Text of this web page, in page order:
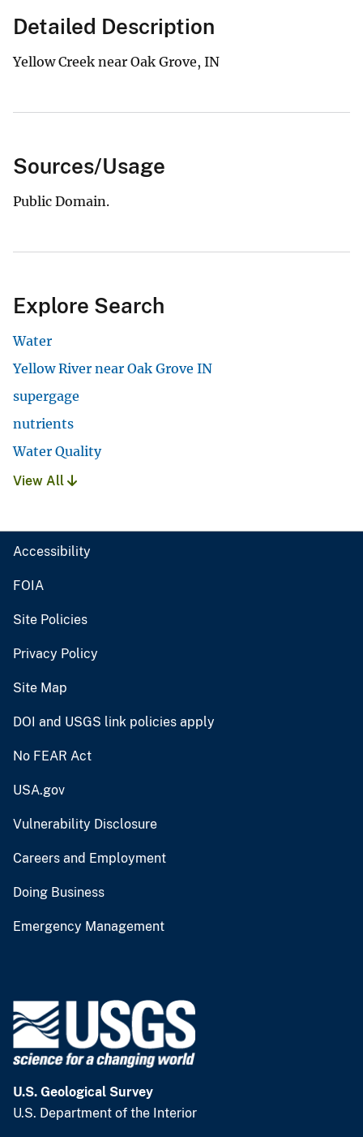
Detailed Description
Yellow Creek near Oak Grove, IN
Sources/Usage
Public Domain.
Explore Search
Water
Yellow River near Oak Grove IN
supergage
nutrients
Water Quality
View All
Accessibility
FOIA
Site Policies
Privacy Policy
Site Map
DOI and USGS link policies apply
No FEAR Act
USA.gov
Vulnerability Disclosure
Careers and Employment
Doing Business
Emergency Management
U.S. Geological Survey
U.S. Department of the Interior